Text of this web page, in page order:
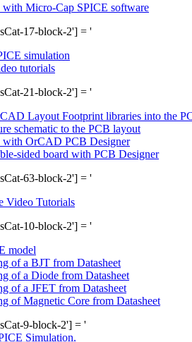
with Micro-Cap SPICE software
17-block-2'] = '
simulation
tutorials
21-block-2'] = '
Layout Footprint libraries into the
schematic to the PCB layout
with OrCAD PCB Designer
sided board with PCB Designer
63-block-2'] = '
Video Tutorials
10-block-2'] = '
model
of a BJT from Datasheet
of a Diode from Datasheet
of a JFET from Datasheet
of Magnetic Core from Datasheet
9-block-2'] = '
Simulation.